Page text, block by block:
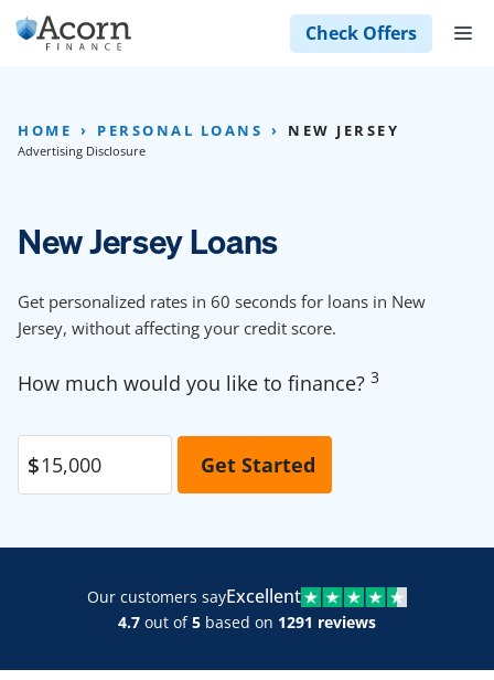
Skip
to
Check Offers
HOME PERSONAL LOANS NEW JERSEY
Advertising Disclosure
New Jersey Loans
Get personalized rates in 60 seconds for loans in New
Jersey, without affecting your credit score.
How much would you like to finance? 3
Our customers sayExcellent
4.7 out of5 based on 1291 reviews